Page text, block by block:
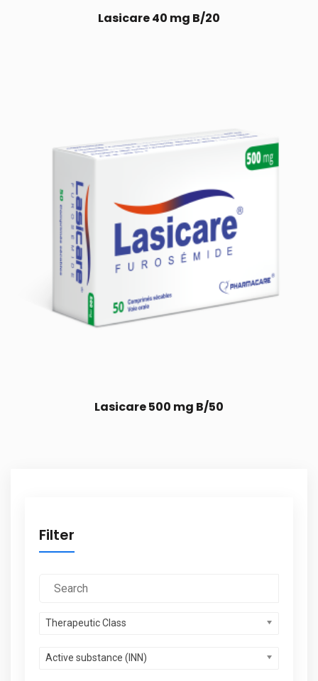
Lasicare 40 mg B/20
Lasicare 500 mg B/50
Filter
Therapeutic Class
Active substance (INN)